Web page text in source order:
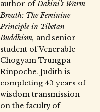
author ofDakini’s Warm
Breath: The Feminine
Principle in Tibetan
Buddhism, and senior
student of Venerable
Chogyam Trungpa
Rinpoche. Judith is
completing 40 years of
wisdom transmission
on the faculty of